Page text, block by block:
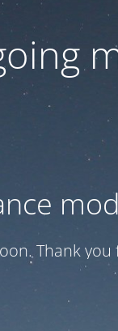
Thank